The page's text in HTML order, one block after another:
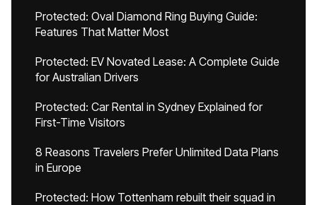
Protected: Oval Diamond Ring Buying Guide:
Features That Matter Most
Protected: EV Novated Lease: A Complete Guide
for Australian Drivers
Protected: Car Rental in Sydney Explained for
First-Time Visitors
8 Reasons Travelers Prefer Unlimited Data Plans
in Europe
Protected: How Tottenham rebuilt their squad in